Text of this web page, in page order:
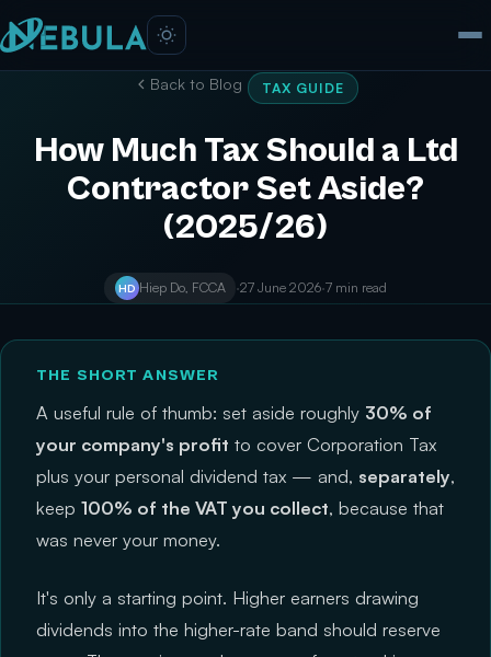
Back to Blog TAX GUIDE
How Much Tax Should a Ltd
Contractor Set Aside?
(2025/26)
HD Hiep Do, FCCA ·27 June 2026·7 min read
THE SHORT ANSWER
A useful rule of thumb: set aside roughly 30% of
your company's profit to cover Corporation Tax
plus your personal dividend tax — and, separately,
keep 100% of the VAT you collect, because that
was never your money.
It's only a starting point. Higher earners drawing
dividends into the higher-rate band should reserve